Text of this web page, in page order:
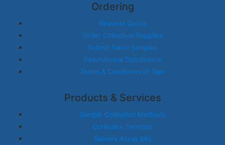
Ordering
Request Quote
Order Collection Supplies
Submit Saliva Samples
International Distributors
Terms & Conditions of Sale
Products & Services
Sample Collection Methods
CoreLab+ Services
Salivary Assay Kits